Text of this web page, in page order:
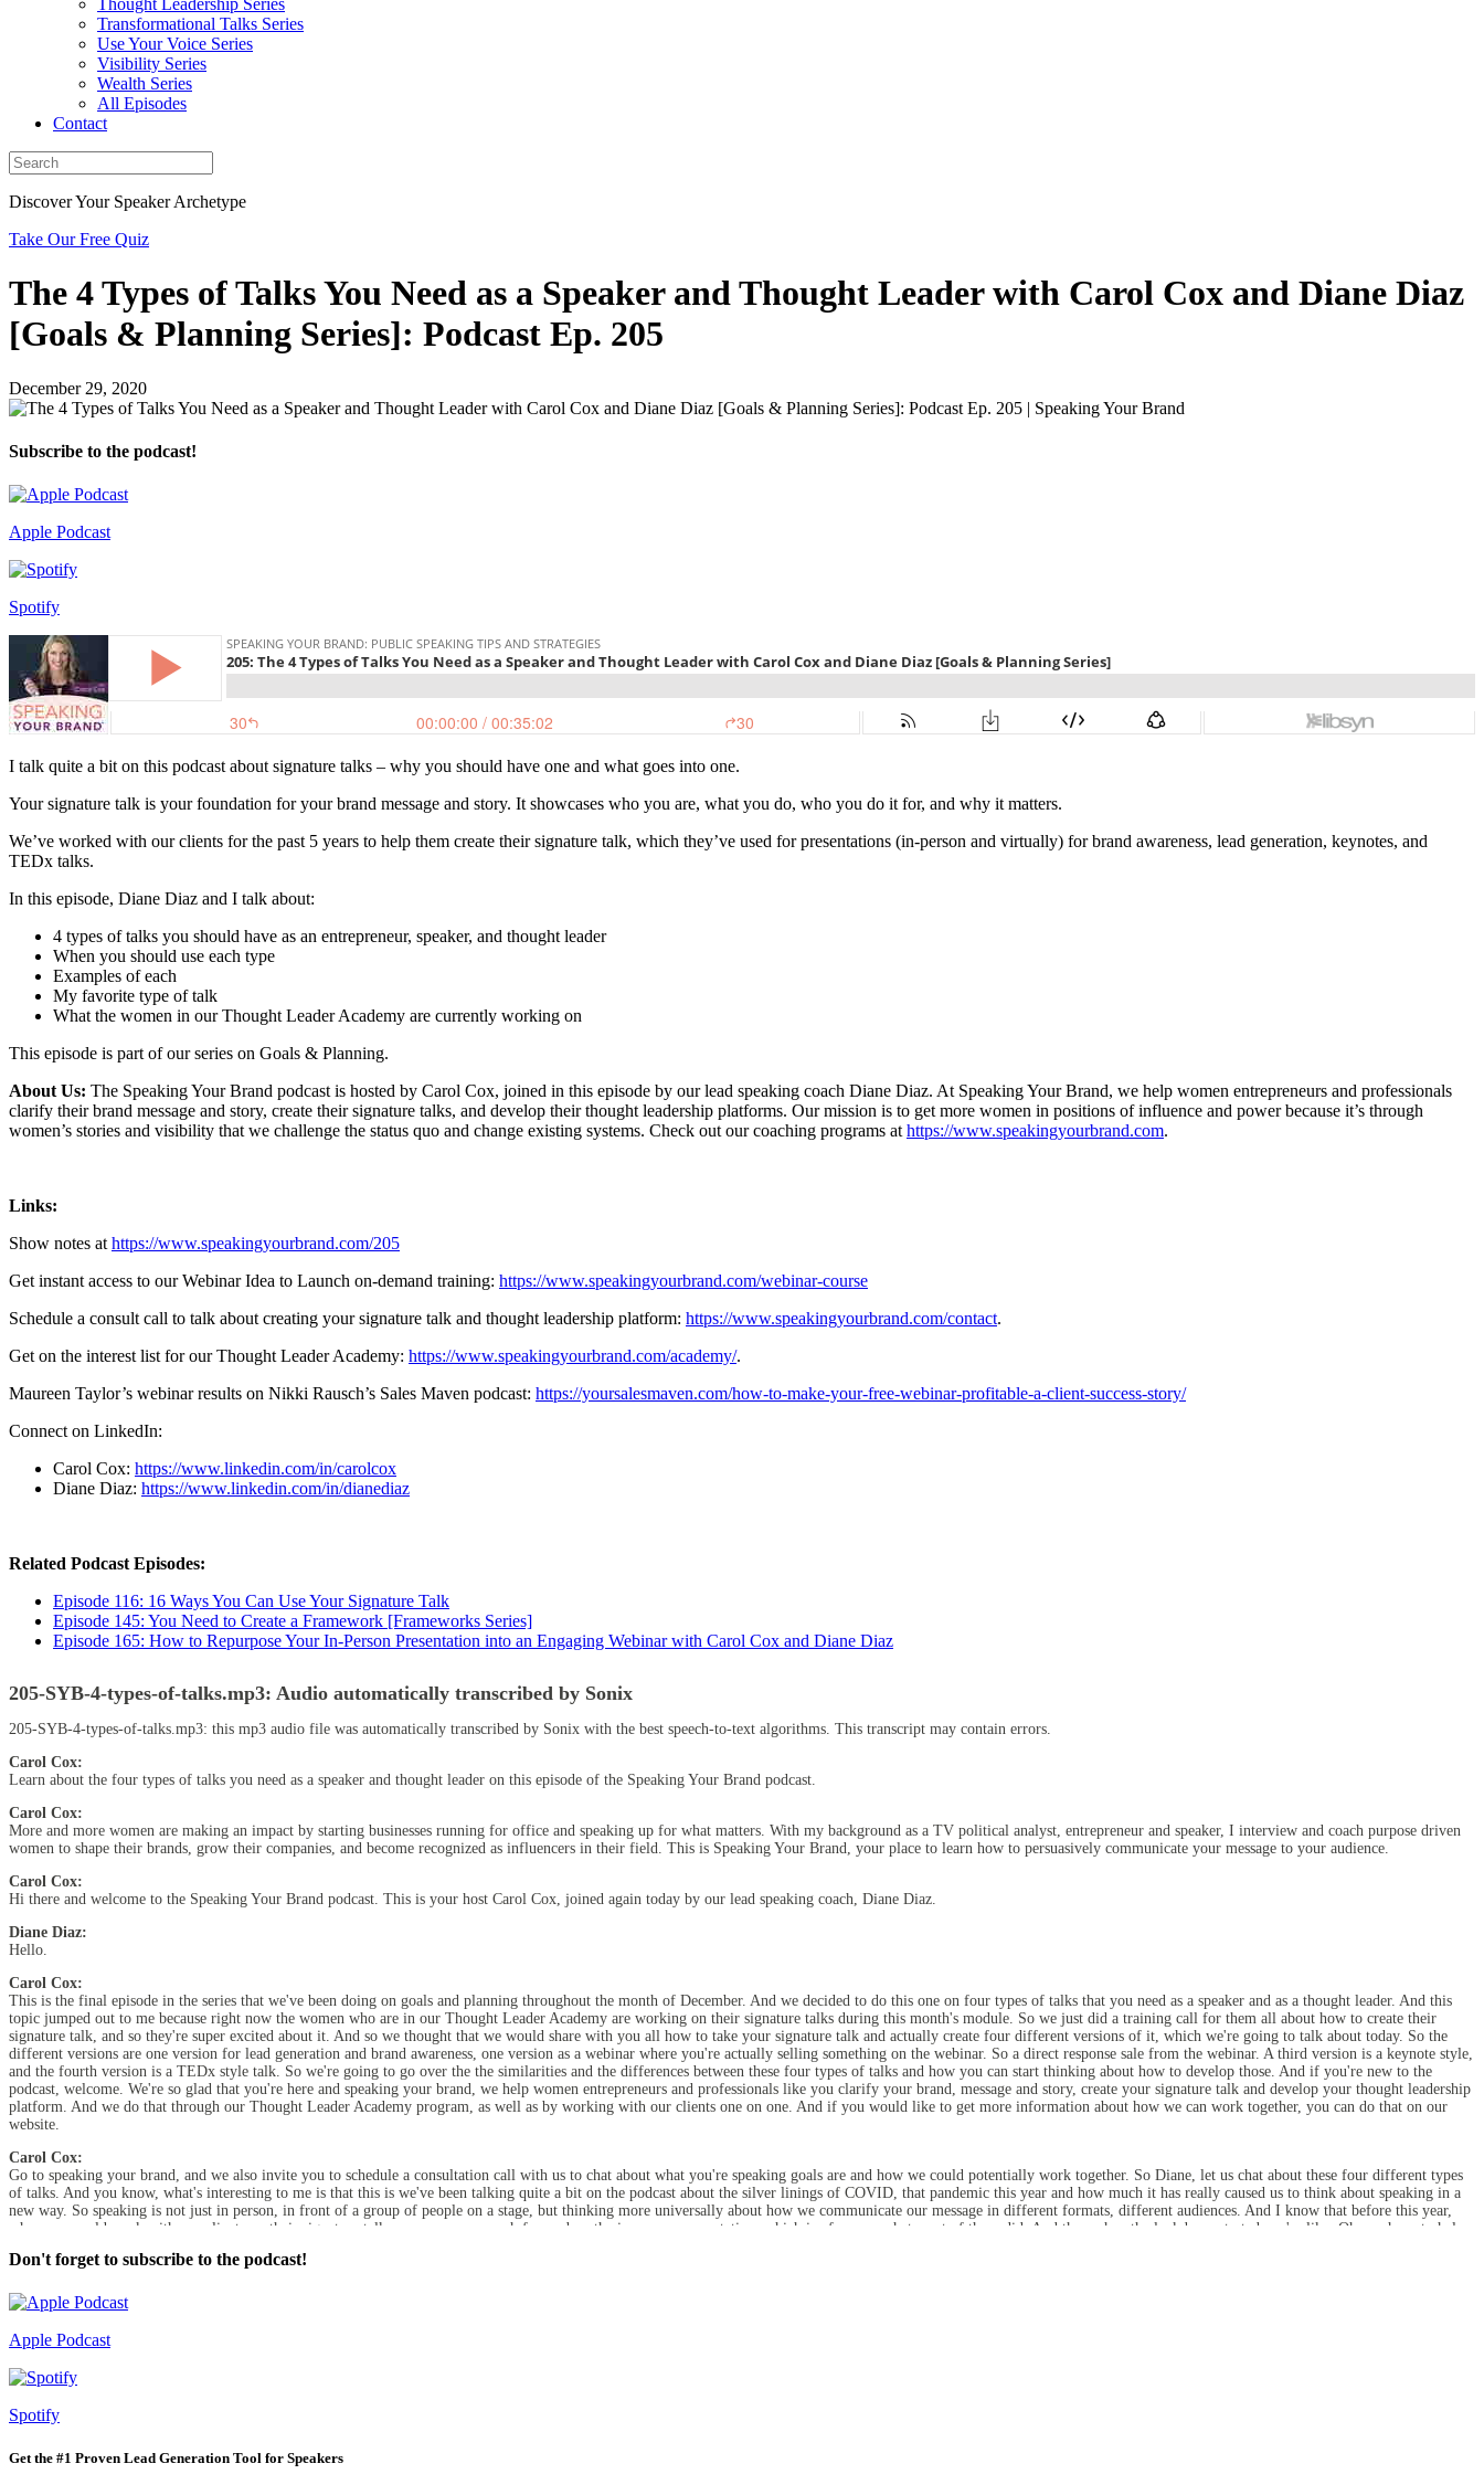
Thought Leadership Series
Transformational Talks Series
Use Your Voice Series
Visibility Series
Wealth Series
All Episodes
Contact
Discover Your Speaker Archetype
Take Our Free Quiz
The 4 Types of Talks You Need as a Speaker and Thought Leader with Carol Cox and Diane Diaz
[Goals & Planning Series]: Podcast Ep. 205
December 29, 2020
Subscribe to the podcast!
Apple Podcast
Spotify
I talk quite a bit on this podcast about signature talks – why you should have one and what goes into one.
Your signature talk is your foundation for your brand message and story. It showcases who you are, what you do, who you do it for, and why it matters.
We’ve worked with our clients for the past 5 years to help them create their signature talk, which they’ve used for presentations (in-person and virtually) for brand awareness, lead generation, keynotes, and
TEDx talks.
In this episode, Diane Diaz and I talk about:
4 types of talks you should have as an entrepreneur, speaker, and thought leader
When you should use each type
Examples of each
My favorite type of talk
What the women in our Thought Leader Academy are currently working on
This episode is part of our series on Goals & Planning.
About Us: The Speaking Your Brand podcast is hosted by Carol Cox, joined in this episode by our lead speaking coach Diane Diaz. At Speaking Your Brand, we help women entrepreneurs and professionals
clarify their brand message and story, create their signature talks, and develop their thought leadership platforms. Our mission is to get more women in positions of influence and power because it’s through
women’s stories and visibility that we challenge the status quo and change existing systems. Check out our coaching programs athttps://www.speakingyourbrand.com.
Links:
Show notes athttps://www.speakingyourbrand.com/205
Get instant access to our Webinar Idea to Launch on-demand training: https://www.speakingyourbrand.com/webinar-course
Schedule a consult call to talk about creating your signature talk and thought leadership platform: https://www.speakingyourbrand.com/contact.
Get on the interest list for our Thought Leader Academy: https://www.speakingyourbrand.com/academy/.
Maureen Taylor’s webinar results on Nikki Rausch’s Sales Maven podcast: https://yoursalesmaven.com/how-to-make-your-free-webinar-profitable-a-client-success-story/
Connect on LinkedIn:
Carol Cox: https://www.linkedin.com/in/carolcox
Diane Diaz: https://www.linkedin.com/in/dianediaz
Related Podcast Episodes:
Episode 116: 16 Ways You Can Use Your Signature Talk
Episode 145: You Need to Create a Framework [Frameworks Series]
Episode 165: How to Repurpose Your In-Person Presentation into an Engaging Webinar with Carol Cox and Diane Diaz
205-SYB-4-types-of-talks.mp3: Audio automatically transcribed by Sonix
205-SYB-4-types-of-talks.mp3: this mp3 audio file was automatically transcribed by Sonix with the best speech-to-text algorithms. This transcript may contain errors.
Carol Cox:
Learn about the four types of talks you need as a speaker and thought leader on this episode of the Speaking Your Brand podcast.
Carol Cox:
More and more women are making an impact by starting businesses running for office and speaking up for what matters. With my background as a TV political analyst, entrepreneur and speaker, I interview and coach purpose driven
women to shape their brands, grow their companies, and become recognized as influencers in their field. This is Speaking Your Brand, your place to learn how to persuasively communicate your message to your audience.
Carol Cox:
Hi there and welcome to the Speaking Your Brand podcast. This is your host Carol Cox, joined again today by our lead speaking coach, Diane Diaz.
Diane Diaz:
Hello.
Carol Cox:
This is the final episode in the series that we've been doing on goals and planning throughout the month of December. And we decided to do this one on four types of talks that you need as a speaker and as a thought leader. And this
topic jumped out to me because right now the women who are in our Thought Leader Academy are working on their signature talks during this month's module. So we just did a training call for them all about how to create their
signature talk, and so they're super excited about it. And so we thought that we would share with you all how to take your signature talk and actually create four different versions of it, which we're going to talk about today. So the
different versions are one version for lead generation and brand awareness, one version as a webinar where you're actually selling something on the webinar. So a direct response sale from the webinar. A third version is a keynote style,
and the fourth version is a TEDx style talk. So we're going to go over the the similarities and the differences between these four types of talks and how you can start thinking about how to develop those. And if you're new to the
podcast, welcome. We're so glad that you're here and speaking your brand, we help women entrepreneurs and professionals like you clarify your brand, message and story, create your signature talk and develop your thought leadership
platform. And we do that through our Thought Leader Academy program, as well as by working with our clients one on one. And if you would like to get more information about how we can work together, you can do that on our
website.
Carol Cox:
Go to speaking your brand, and we also invite you to schedule a consultation call with us to chat about what you're speaking goals are and how we could potentially work together. So Diane, let us chat about these four different types
of talks. And you know, what's interesting to me is that this is we've been talking quite a bit on the podcast about the silver linings of COVID, that pandemic this year and how much it has really caused us to think about speaking in a
new way. So speaking is not just in person, in front of a group of people on a stage, but thinking more universally about how we communicate our message in different formats, different audiences. And I know that before this year,
when we would work with our clients on their signature talk, we were very much focused on the in-person presentation, which is of course what most of them did. And then when the lockdown started, we're like, Oh, we have to help
in hand with each other and reinforce the message that the particular speaker entrepreneur is putting out there. So really working on all of them, having these different talks kind of in on in like kind of in hand, ready to go can be
Diane Diaz:
Absolutely. Because I think even if you're doing, for example, a keynote talk, you're still promoting yourself, right? You might not be directly selling something, but understanding how that keynote talk might connect to what you do
sell is helpful. So having worked through these four types of talks gets you a lot of clarity as the speaker and then helps you better message yourself to your audience in all ways.
Carol Cox:
we'd love to create your presentations, but we like to think of related topics, but different things. But so we'll, we'll do some webinars and some presentations that are very tactical. So like how to repurpose your in-person presentation
Don't forget to subscribe to the podcast!
Apple Podcast
Spotify
Get the #1 Proven Lead Generation Tool for Speakers